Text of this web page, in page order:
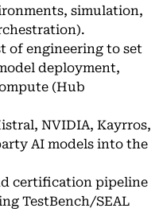
simulation,
of engineering to set
deployment,
(Hub
NVIDIA, Kayrros,
AI models into the
certification pipeline
TestBench/SEAL